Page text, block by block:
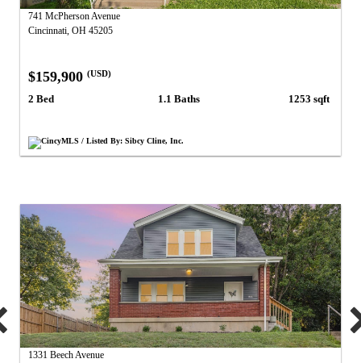
741 McPherson Avenue
Cincinnati, OH 45205
$159,900 (USD)
2 Bed 1.1 Baths 1253 sqft
CincyMLS / Listed By: Sibcy Cline, Inc.
1331 Beech Avenue